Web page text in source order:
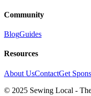
Community
BlogGuides
Resources
About UsContactGet
© 2025 Sewing Local -